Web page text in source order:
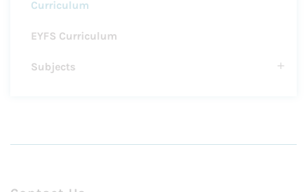
Curriculum
EYFS Curriculum
Subjects